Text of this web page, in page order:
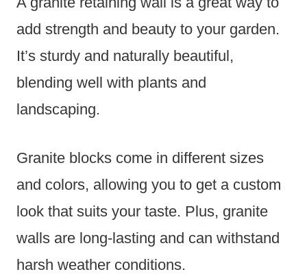
add strength and beauty to your garden.
It’s sturdy and naturally beautiful,
blending well with plants and
landscaping.
Granite blocks come in different sizes
and colors, allowing you to get a custom
look that suits your taste. Plus, granite
walls are long-lasting and can withstand
harsh weather conditions.